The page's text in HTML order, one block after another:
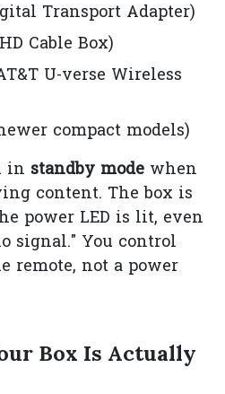
Transport Adapter)
Cable Box)
U-verse Wireless
compact models)
in standby mode when
content. The box is
power LED is lit, even
signal." You control
remote, not a power
Box Is Actually